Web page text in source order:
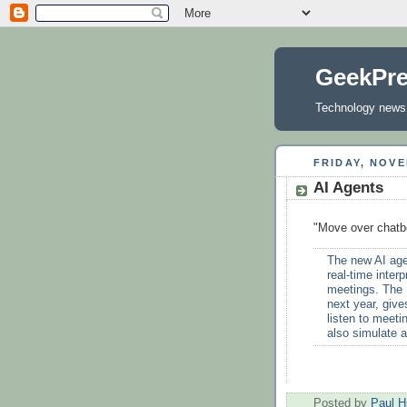
Technology
FRIDAY,
AI Agents
"Move over
The new AI
real-time
meetings. The
next year,
listen to
also simulate
Posted by Paul